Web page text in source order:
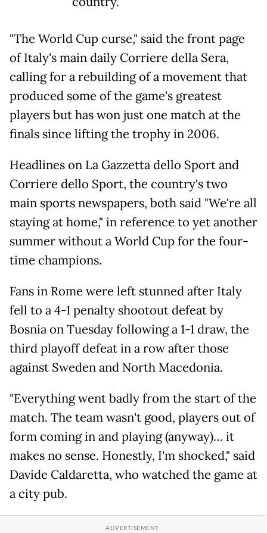
"The World Cup curse," said the front page
of Italy's main daily Corriere della Sera,
calling for a rebuilding of a movement that
produced some of the game's greatest
players but has won just one match at the
finals since lifting the trophy in 2006.
Headlines on La Gazzetta dello Sport and
Corriere dello Sport, the country's two
main sports newspapers, both said "We're all
staying at home," in reference to yet another
summer without a World Cup for the four-
time champions.
Fans in Rome were left stunned after Italy
fell to a 4-1 penalty shootout defeat by
Bosnia on Tuesday following a 1-1 draw, the
third playoff defeat in a row after those
against Sweden and North Macedonia.
"Everything went badly from the start of the
match. The team wasn't good, players out of
form coming in and playing (anyway)… it
makes no sense. Honestly, I'm shocked," said
Davide Caldaretta, who watched the game at
a city pub.